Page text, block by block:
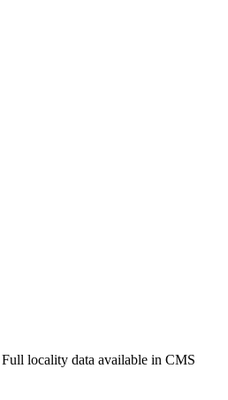
Full locality data available in CMS